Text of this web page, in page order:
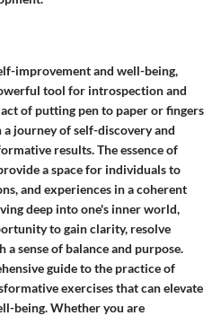
improvement and well-being,
tool for introspection and
of putting pen to paper or fingers
journey of self-discovery and
results. The essence of
a space for individuals to
and experiences in a coherent
deep into one's inner world,
to gain clarity, resolve
sense of balance and purpose.
guide to the practice of
exercises that can elevate
being. Whether you are